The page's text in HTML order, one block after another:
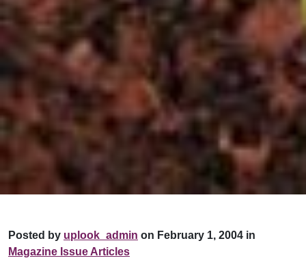
Posted by uplook_admin on February 1, 2004 in
Magazine Issue Articles